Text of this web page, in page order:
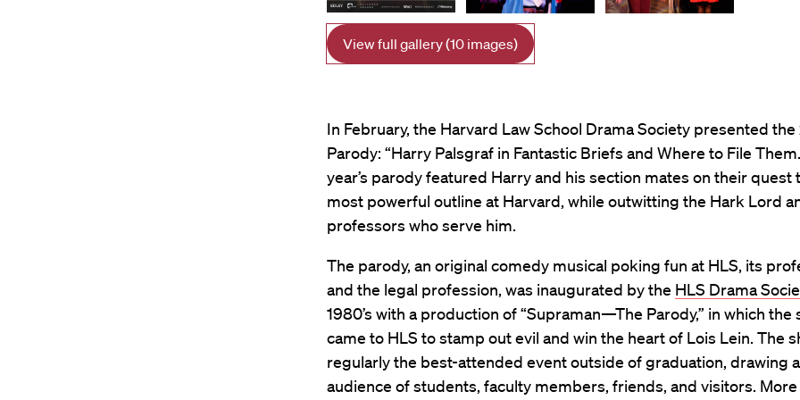
View full gallery (10 images)
In February, the Harvard Law School Drama Society presented the
Parody: “Harry Palsgraf in Fantastic Briefs and Where to File
year’s parody featured Harry and his section mates on their quest
most powerful outline at Harvard, while outwitting the Hark Lord
professors who serve him.
The parody, an original comedy musical poking fun at HLS, its
and the legal profession, was inaugurated by the HLS Drama
1980’s with a production of “Supraman—The Parody,” in which
came to HLS to stamp out evil and win the heart of Lois Lein. The
regularly the best-attended event outside of graduation, drawing
audience of students, faculty members, friends, and visitors. More